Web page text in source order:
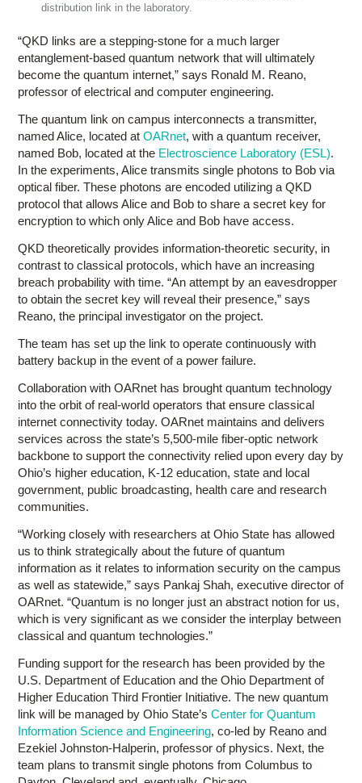
distribution link in the laboratory.
“QKD links are a stepping-stone for a much larger
entanglement-based quantum network that will ultimately
become the quantum internet,” says Ronald M. Reano,
professor of electrical and computer engineering.
The quantum link on campus interconnects a transmitter,
named Alice, located atOARnet, with a quantum receiver,
named Bob, located at the Electroscience Laboratory (ESL).
In the experiments, Alice transmits single photons to Bob via
optical fiber. These photons are encoded utilizing a QKD
protocol that allows Alice and Bob to share a secret key for
encryption to which only Alice and Bob have access.
QKD theoretically provides information-theoretic security, in
contrast to classical protocols, which have an increasing
breach probability with time. “An attempt by an eavesdropper
to obtain the secret key will reveal their presence,” says
Reano, the principal investigator on the project.
The team has set up the link to operate continuously with
battery backup in the event of a power failure.
Collaboration with OARnet has brought quantum technology
into the orbit of real-world operators that ensure classical
internet connectivity today. OARnet maintains and delivers
services across the state’s 5,500-mile fiber-optic network
backbone to support the connectivity relied upon every day by
Ohio’s higher education, K-12 education, state and local
government, public broadcasting, health care and research
communities.
“Working closely with researchers at Ohio State has allowed
us to think strategically about the future of quantum
information as it relates to information security on the campus
as well as statewide,” says Pankaj Shah, executive director of
OARnet. “Quantum is no longer just an abstract notion for us,
which is very significant as we consider the interplay between
classical and quantum technologies.”
Funding support for the research has been provided by the
U.S. Department of Education and the Ohio Department of
Higher Education Third Frontier Initiative. The new quantum
link will be managed by Ohio State’sCenter for Quantum
Information Science and Engineering, co-led by Reano and
Ezekiel Johnston-Halperin, professor of physics. Next, the
team plans to transmit single photons from Columbus to